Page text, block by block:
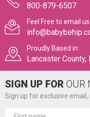
800-879-6507
Feel Free to email
Proudly Based in:
Lancaster
SIGN UP FOR OUR
Sign up for exclusive